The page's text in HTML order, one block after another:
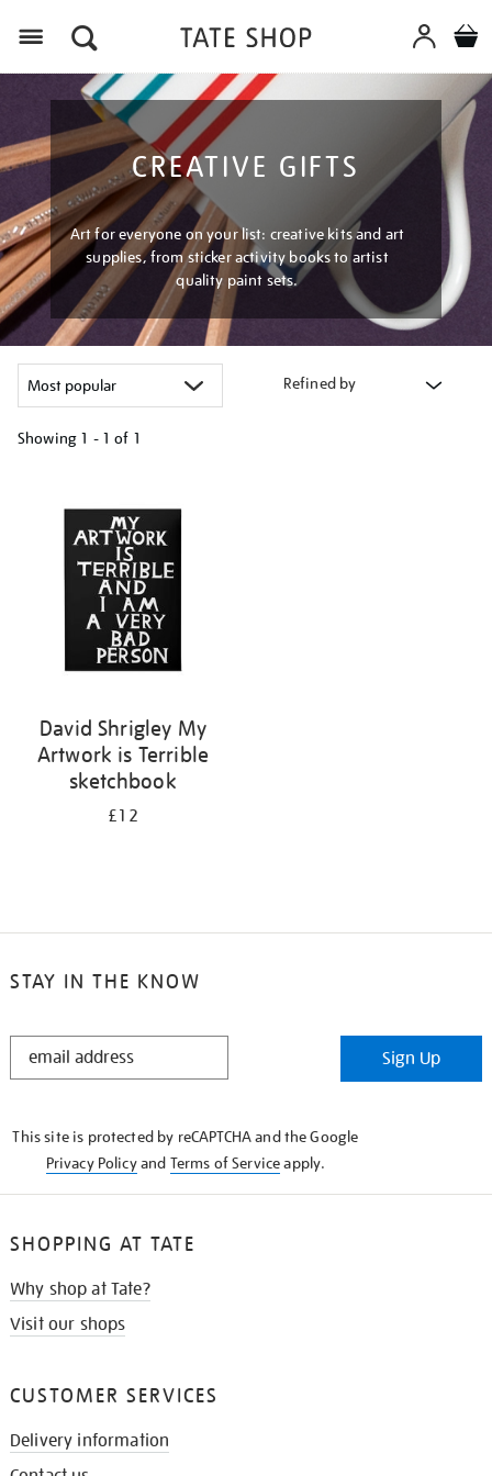
CREATIVE GIFTS
Art for everyone on your list: creative kits and art
supplies, from sticker activity books to artist
quality paint sets.
Refined by
Showing 1 - 1 of 1
results
David Shrigley My
Artwork is Terrible
sketchbook
£12
STAY IN THE KNOW
STAY
Sign Up
This site is protected by reCAPTCHA and the Google
Privacy Policyand Terms of Serviceapply.
SHOPPING AT TATE
Why shop at Tate?
Visit our shops
CUSTOMER SERVICES
Delivery information